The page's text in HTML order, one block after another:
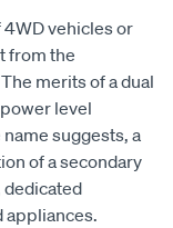
from the
merits of a dual
level
suggests, a
of a secondary
dedicated